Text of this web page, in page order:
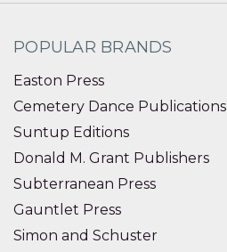
POPULAR BRANDS
Easton Press
Cemetery Dance Publications
Suntup Editions
Donald M. Grant Publishers
Subterranean Press
Gauntlet Press
Simon and Schuster